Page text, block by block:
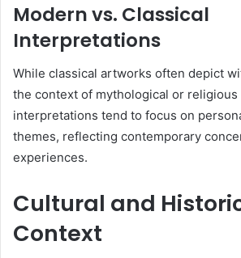
Modern vs. Classical
Interpretations
While classical artworks often depict
the context of mythological or
interpretations tend to focus on
themes, reflecting contemporary
experiences.
Cultural and
Context